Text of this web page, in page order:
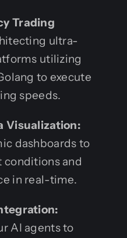
Trading
ultra-
utilizing
to execute
speeds.
Visualization:
dashboards to
conditions and
in real-time.
AI agents to